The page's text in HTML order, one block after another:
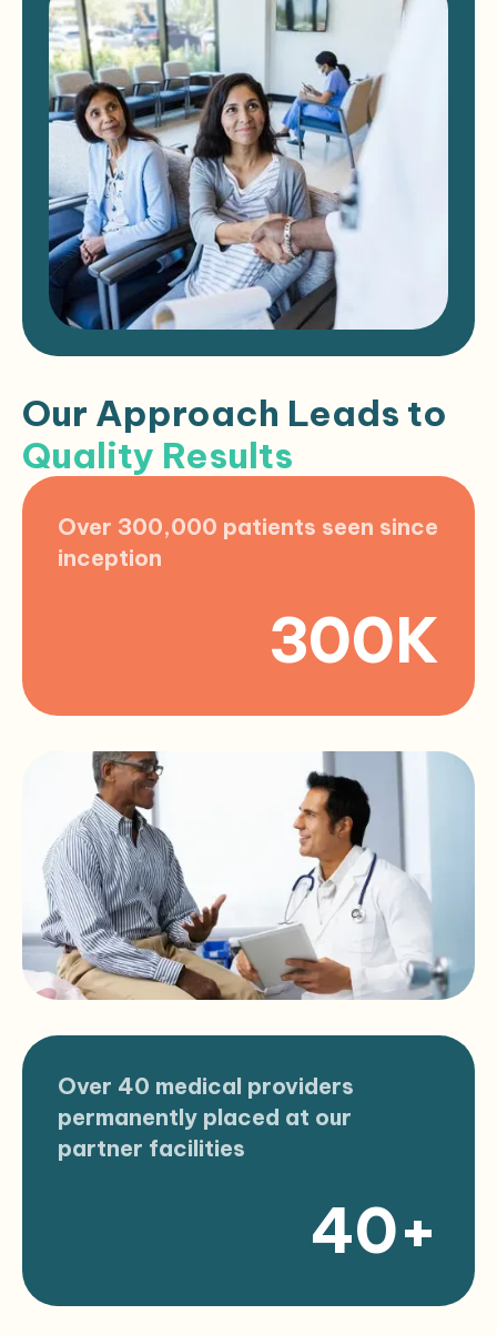
Our Approach Leads to
Quality Results
Over 300,000 patients seen since
inception
300K
Over 40 medical providers
permanently placed at our
partner facilities
40+